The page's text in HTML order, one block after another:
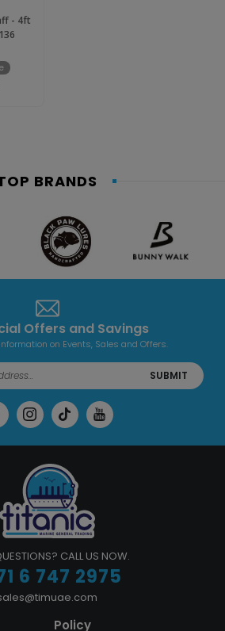
- 4ft
BRANDS
Offers and Savings
on Events, Sales and Offers.
SUBMIT
CALL US NOW.
6 747 2975
Policy